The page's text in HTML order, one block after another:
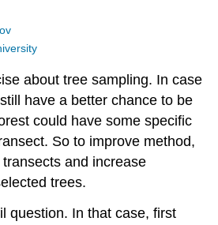
about tree sampling. In case
have a better chance to be
could have some specific
So to improve method,
and increase
trees.
question. In that case, first